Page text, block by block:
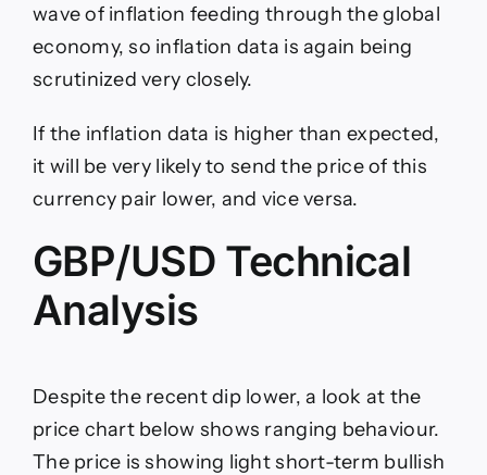
wave of inflation feeding through the global
economy, so inflation data is again being
scrutinized very closely.
If the inflation data is higher than expected,
it will be very likely to send the price of this
currency pair lower, and vice versa.
GBP/USD Technical
Analysis
Despite the recent dip lower, a look at the
price chart below shows ranging behaviour.
The price is showing light short-term bullish